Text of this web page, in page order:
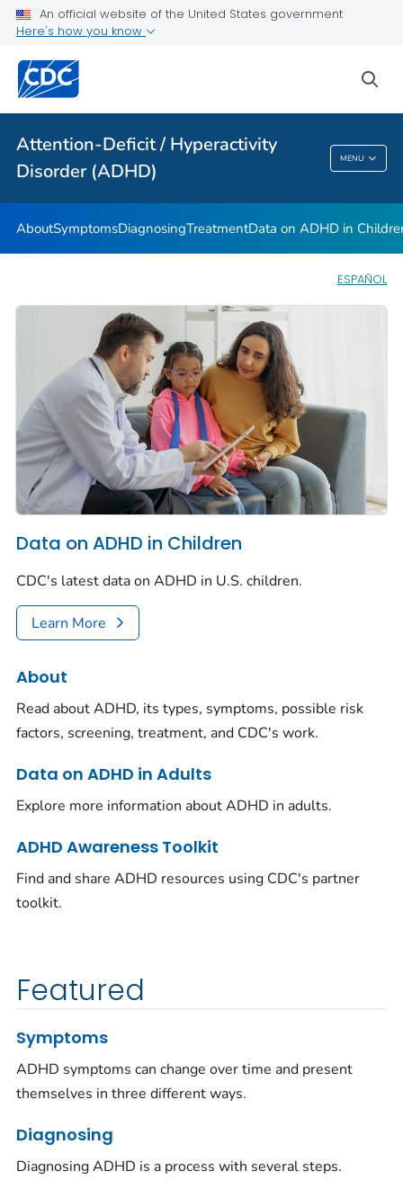
An official website of the United States government
Here's how you know
Attention-Deficit / Hyperactivity
Disorder (ADHD)
MENU
Attention-Deficit / Hyperactivity Disorder
(ADHD)
AboutSymptomsDiagnosingTreatmentData on ADHD in
ESPAÑOL
Data on ADHD in Children
CDC's latest data on ADHD in U.S. children.
Learn More
About
Read about ADHD, its types, symptoms, possible risk
factors, screening, treatment, and CDC's work.
Data on ADHD in Adults
Explore more information about ADHD in adults.
ADHD Awareness Toolkit
Find and share ADHD resources using CDC's partner
toolkit.
Featured
Symptoms
ADHD symptoms can change over time and present
themselves in three different ways.
Diagnosing
Diagnosing ADHD is a process with several steps.